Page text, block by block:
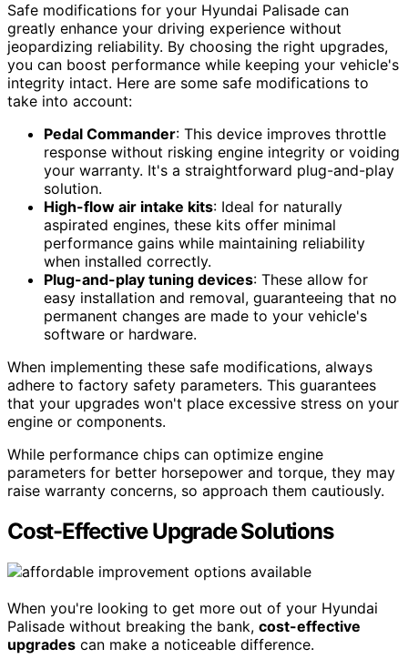
Safe modifications for your Hyundai Palisade can
greatly enhance your driving experience without
jeopardizing reliability. By choosing the right upgrades,
you can boost performance while keeping your vehicle's
integrity intact. Here are some safe modifications to
take into account:
Pedal Commander: This device improves throttle
response without risking engine integrity or voiding
your warranty. It's a straightforward plug-and-play
solution.
High-flow air intake kits: Ideal for naturally
aspirated engines, these kits offer minimal
performance gains while maintaining reliability
when installed correctly.
Plug-and-play tuning devices: These allow for
easy installation and removal, guaranteeing that no
permanent changes are made to your vehicle's
software or hardware.
When implementing these safe modifications, always
adhere to factory safety parameters. This guarantees
that your upgrades won't place excessive stress on your
engine or components.
While performance chips can optimize engine
parameters for better horsepower and torque, they may
raise warranty concerns, so approach them cautiously.
Cost-Effective Upgrade Solutions
When you're looking to get more out of your Hyundai
Palisade without breaking the bank, cost-effective
upgrades can make a noticeable difference.